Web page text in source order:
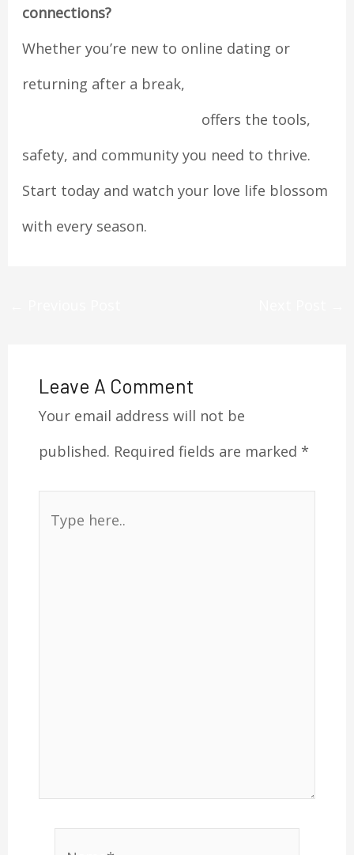
connections?
Whether you’re new to online dating or
returning after a break,
offers the tools,
safety, and community you need to thrive.
Start today and watch your love life blossom
with every season.
Leave A Comment
Your email address will not be
published. Required fields are marked *